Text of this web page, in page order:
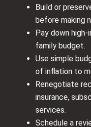
Build or
before making
Pay down
family budget.
Use simple
of inflation to
Renegotiate
insurance,
services.
Schedule a